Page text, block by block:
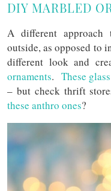
DIY MARBLED
A different
outside, as opposed to
different look and
ornaments. These
– but check thrift
these anthro ones?